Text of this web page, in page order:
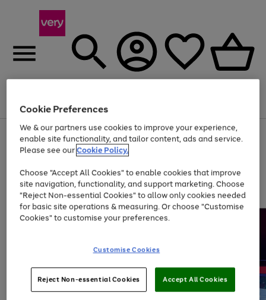
Menu
Use
the
right
left
arrows
to
scroll
through
the
Page
1
of
At least 20% off selected Fashion and Sportswear
Cookie Preferences
We & our partners use cookies to improve your experience,
enable site functionality, and tailor content, ads and service.
Please see ourCookie Policy.
Choose "Accept All Cookies" to enable cookies that improve
site navigation, functionality, and support marketing. Choose
"Reject Non-essential Cookies" to allow only cookies needed
for basic site operations & measuring. Or choose "Customise
Cookies" to customise your preferences.
Customise Cookies
Reject Non-essential Cookies Accept All Cookies